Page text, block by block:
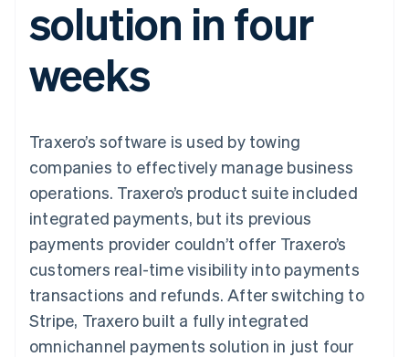
Payment
methods
125+
Terminal
Authorization
Acceptance
optimisations
Accelerated
checkout
Financial
Connections
Linked
account data
automation
Revenue
Recognition
Accounting
Data sync
SaaS
By industry
Creator economy
Gaming
Hospitality, travel and
leisure
Insurance
Media and
entertainment
Professional services
Public sector
Retail
billing
Issue stablecoin-
backed cards
services with agents
Resources
App integrations
Code samples
Developers blog
API status
Product roadmap
Sessions annual
Careers
Newsroom
Contact
Contact sales
Become a partner
solution in four
weeks
Traxero’s software is used by towing
companies to effectively manage business
operations. Traxero’s product suite included
integrated payments, but its previous
payments provider couldn’t offer Traxero’s
customers real-time visibility into payments
transactions and refunds. After switching to
Stripe, Traxero built a fully integrated
omnichannel payments solution in just four